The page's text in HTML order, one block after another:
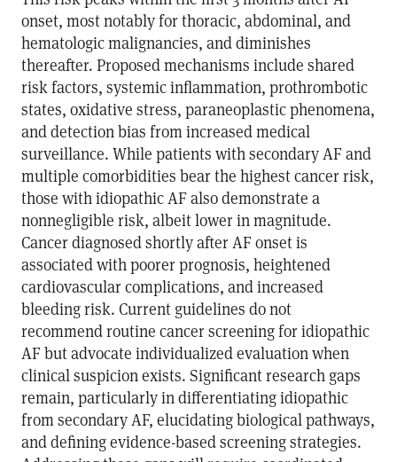
onset, most notably for thoracic, abdominal, and
hematologic malignancies, and diminishes
thereafter. Proposed mechanisms include shared
risk factors, systemic inflammation, prothrombotic
states, oxidative stress, paraneoplastic phenomena,
and detection bias from increased medical
surveillance. While patients with secondary AF and
multiple comorbidities bear the highest cancer risk,
those with idiopathic AF also demonstrate a
nonnegligible risk, albeit lower in magnitude.
Cancer diagnosed shortly after AF onset is
associated with poorer prognosis, heightened
cardiovascular complications, and increased
bleeding risk. Current guidelines do not
recommend routine cancer screening for idiopathic
AF but advocate individualized evaluation when
clinical suspicion exists. Significant research gaps
remain, particularly in differentiating idiopathic
from secondary AF, elucidating biological pathways,
and defining evidence-based screening strategies.